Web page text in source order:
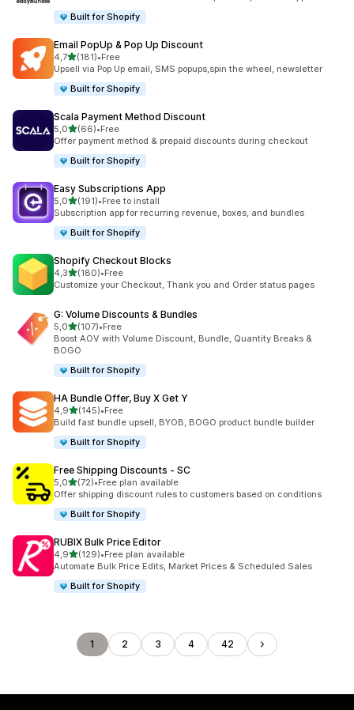
Built for Shopify
Email PopUp & Pop Up Discount
4,7stelle su 5
(181)
181 recensioni totali
•Free
Upsell via Pop Up email, SMS popups,spin the wheel, newsletter
Built for Shopify
Scala Payment Method Discount
5,0stelle su 5
(66)
66 recensioni totali
•Free
Offer payment method & prepaid discounts during checkout
Built for Shopify
Easy Subscriptions App
5,0stelle su 5
(191)
191 recensioni totali
•Free to install
Subscription app for recurring revenue, boxes, and bundles
Built for Shopify
Shopify Checkout Blocks
4,3stelle su 5
(180)
180 recensioni totali
•Free
Customize your Checkout, Thank you and Order status pages
G: Volume Discounts & Bundles
5,0stelle su 5
(107)
107 recensioni totali
•Free
Boost AOV with Volume Discount, Bundle, Quantity Breaks &
BOGO
Built for Shopify
HA Bundle Offer, Buy X Get Y
4,9stelle su 5
(145)
145 recensioni totali
•Free
Build fast bundle upsell, BYOB, BOGO product bundle builder
Built for Shopify
Free Shipping Discounts ‑ SC
5,0stelle su 5
(72)
72 recensioni totali
•Free plan available
Offer shipping discount rules to customers based on conditions
Built for Shopify
RUBIX Bulk Price Editor
4,9stelle su 5
(129)
129 recensioni totali
•Free plan available
Automate Bulk Price Edits, Market Prices & Scheduled Sales
Built for Shopify
1 2 3 4 42